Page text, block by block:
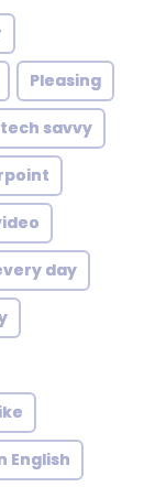
Pleasing
tech savvy
day
English